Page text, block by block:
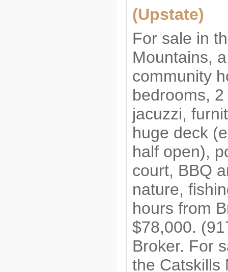
(Upstate)
For sale in
Mountains,
community
bedrooms,
jacuzzi,
huge deck
half open),
court, BBQ
nature,
hours from
$78,000.
Broker. For
the Catskills